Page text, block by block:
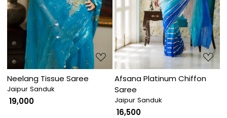
Neelang Tissue Saree
Jaipur Sanduk
₹ 19,000
Afsana Platinum Chiffon
Saree
Jaipur Sanduk
₹ 16,500